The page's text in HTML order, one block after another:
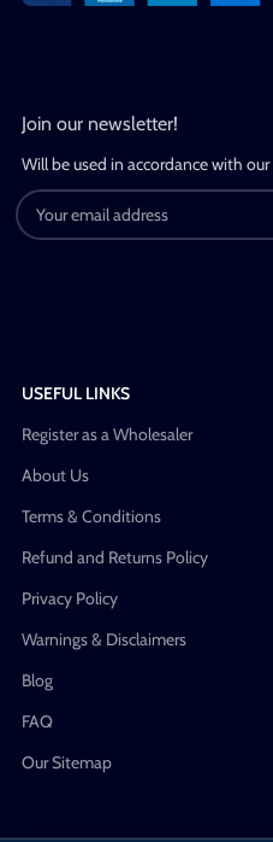
Join our newsletter!
Will be used in accordance with our
USEFUL LINKS
Register as a Wholesaler
About Us
Terms & Conditions
Refund and Returns Policy
Privacy Policy
Warnings & Disclaimers
Blog
FAQ
Our Sitemap